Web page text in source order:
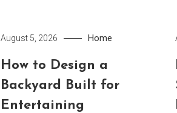
August 5, 2026 Home
How to Design a
Backyard Built for
Entertaining